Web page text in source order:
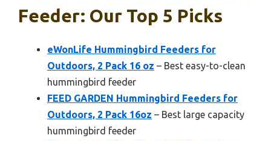
Feeder: Our Top 5 Picks
eWonLife Hummingbird Feeders for
Outdoors, 2 Pack 16 oz – Best easy-to-clean
hummingbird feeder
FEED GARDEN Hummingbird Feeders for
Outdoors, 2 Pack 16oz – Best large capacity
hummingbird feeder